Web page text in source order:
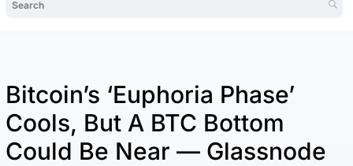
Bitcoin’s ‘euphoria Phase’
Cools, But A BTC Bottom
Could Be Near — Glassnode